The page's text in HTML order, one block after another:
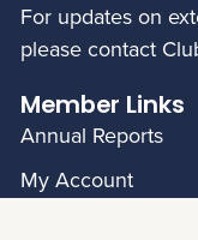
For updates on
please contact
Member Links
Annual Reports
My Account